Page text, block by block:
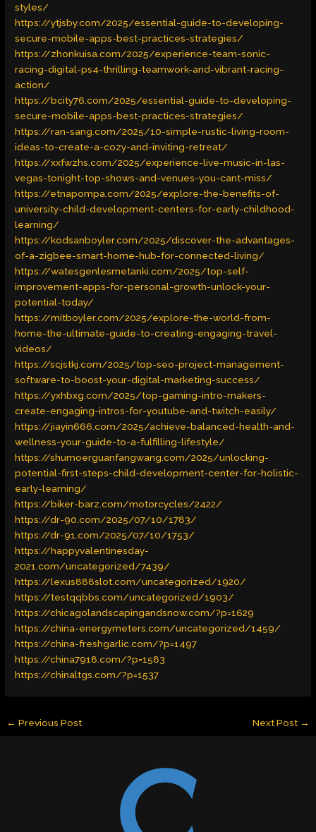
styles/
https://ytjsby.com/2025/essential-guide-to-developing-
secure-mobile-apps-best-practices-strategies/
https://zhonkuisa.com/2025/experience-team-sonic-
racing-digital-ps4-thrilling-teamwork-and-vibrant-racing-
action/
https://bcity76.com/2025/essential-guide-to-developing-
secure-mobile-apps-best-practices-strategies/
https://ran-sang.com/2025/10-simple-rustic-living-room-
ideas-to-create-a-cozy-and-inviting-retreat/
https://xxfwzhs.com/2025/experience-live-music-in-las-
vegas-tonight-top-shows-and-venues-you-cant-miss/
https://etnapompa.com/2025/explore-the-benefits-of-
university-child-development-centers-for-early-childhood-
learning/
https://kodsanboyler.com/2025/discover-the-advantages-
of-a-zigbee-smart-home-hub-for-connected-living/
https://watesgenlesmetanki.com/2025/top-self-
improvement-apps-for-personal-growth-unlock-your-
potential-today/
https://mitboyler.com/2025/explore-the-world-from-
home-the-ultimate-guide-to-creating-engaging-travel-
videos/
https://scjstkj.com/2025/top-seo-project-management-
software-to-boost-your-digital-marketing-success/
https://yxhbxg.com/2025/top-gaming-intro-makers-
create-engaging-intros-for-youtube-and-twitch-easily/
https://jiayin666.com/2025/achieve-balanced-health-and-
wellness-your-guide-to-a-fulfilling-lifestyle/
https://shumoerguanfangwang.com/2025/unlocking-
potential-first-steps-child-development-center-for-holistic-
early-learning/
https://biker-barz.com/motorcycles/2422/
https://dr-90.com/2025/07/10/1783/
https://dr-91.com/2025/07/10/1753/
https://happyvalentinesday-
2021.com/uncategorized/7439/
https://lexus888slot.com/uncategorized/1920/
https://testqqbbs.com/uncategorized/1903/
https://chicagolandscapingandsnow.com/?p=1629
https://china-energymeters.com/uncategorized/1459/
https://china-freshgarlic.com/?p=1497
https://china7918.com/?p=1583
https://chinaltgs.com/?p=1537
← Previous Post Next Post →